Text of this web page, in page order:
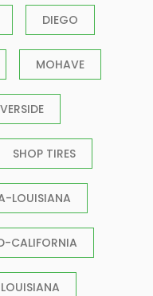
DIEGO
MOHAVE
SHOP TIRES
LOUISIANA
CALIFORNIA